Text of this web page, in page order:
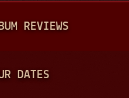
REVIEWS
DATES